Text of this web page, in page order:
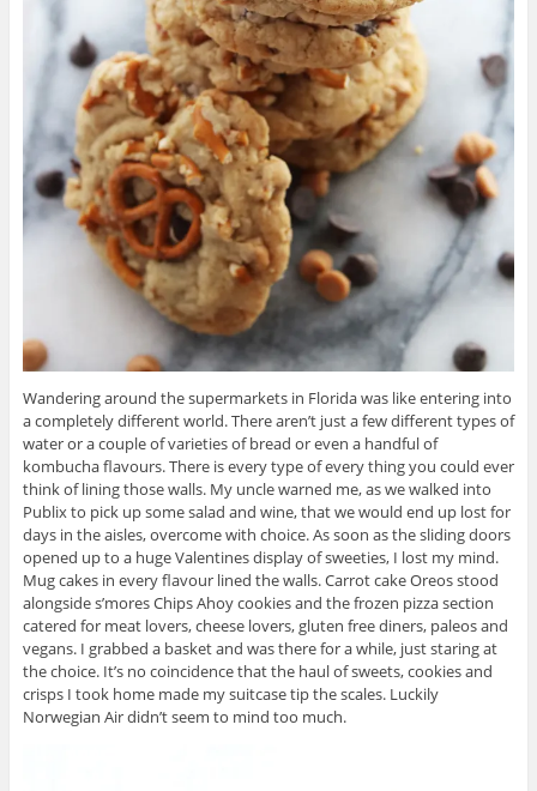
Wandering around the supermarkets in Florida was like entering into
a completely different world. There aren’t just a few different types of
water or a couple of varieties of bread or even a handful of
kombucha flavours. There is every type of every thing you could ever
think of lining those walls. My uncle warned me, as we walked into
Publix to pick up some salad and wine, that we would end up lost for
days in the aisles, overcome with choice. As soon as the sliding doors
opened up to a huge Valentines display of sweeties, I lost my mind.
Mug cakes in every flavour lined the walls. Carrot cake Oreos stood
alongside s’mores Chips Ahoy cookies and the frozen pizza section
catered for meat lovers, cheese lovers, gluten free diners, paleos and
vegans. I grabbed a basket and was there for a while, just staring at
the choice. It’s no coincidence that the haul of sweets, cookies and
crisps I took home made my suitcase tip the scales. Luckily
Norwegian Air didn’t seem to mind too much.